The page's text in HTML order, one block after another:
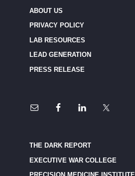
ABOUT US
PRIVACY POLICY
LAB RESOURCES
LEAD GENERATION
PRESS RELEASE
THE DARK REPORT
EXECUTIVE WAR COLLEGE